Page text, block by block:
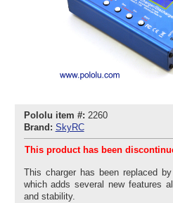
Pololu item #: 2260
Brand: SkyRC
This product has been
This charger has been replaced
which adds several new features
and stability.